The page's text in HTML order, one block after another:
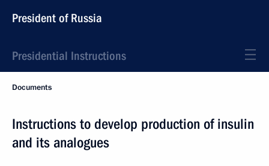
President of Russia
Presidential Instructions
Documents
Instructions to develop production of insulin
and its analogues